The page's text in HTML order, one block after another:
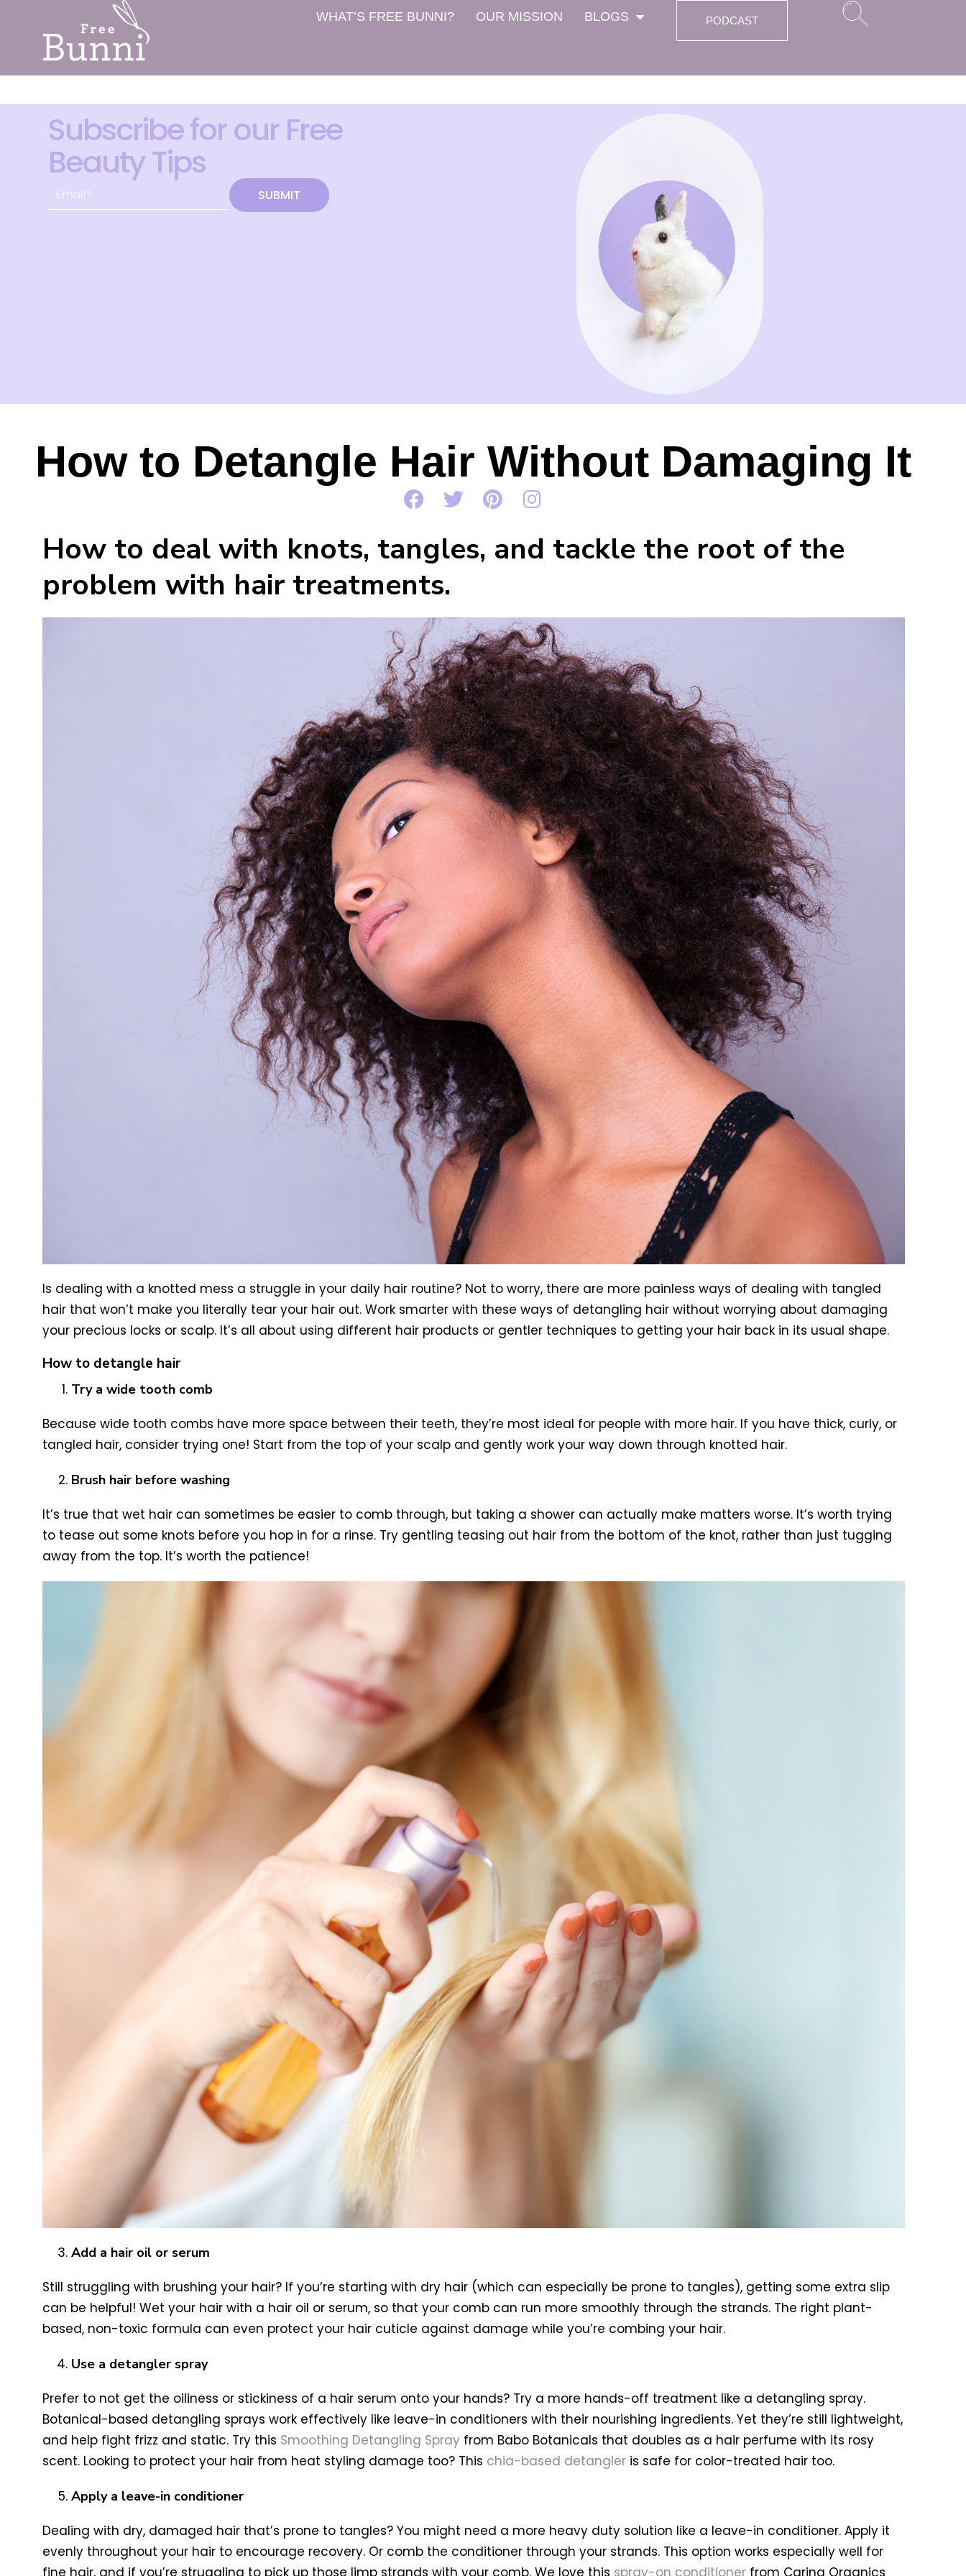
WHAT’S FREE BUNNI? OUR MISSION BLOGS PODCAST
Subscribe for our Free
Beauty Tips
SUBMIT
How to Detangle Hair Without Damaging It
How to deal with knots, tangles, and tackle the root of the
problem with hair treatments.
Is dealing with a knotted mess a struggle in your daily hair routine? Not to worry, there are more painless ways of dealing with tangled
hair that won’t make you literally tear your hair out. Work smarter with these ways of detangling hair without worrying about damaging
your precious locks or scalp. It’s all about using different hair products or gentler techniques to getting your hair back in its usual shape.
How to detangle hair
Try a wide tooth comb
Because wide tooth combs have more space between their teeth, they’re most ideal for people with more hair. If you have thick, curly, or
tangled hair, consider trying one! Start from the top of your scalp and gently work your way down through knotted hair.
Brush hair before washing
It’s true that wet hair can sometimes be easier to comb through, but taking a shower can actually make matters worse. It’s worth trying
to tease out some knots before you hop in for a rinse. Try gentling teasing out hair from the bottom of the knot, rather than just tugging
away from the top. It’s worth the patience!
Add a hair oil or serum
Still struggling with brushing your hair? If you’re starting with dry hair (which can especially be prone to tangles), getting some extra slip
can be helpful! Wet your hair with a hair oil or serum, so that your comb can run more smoothly through the strands. The right plant-
based, non-toxic formula can even protect your hair cuticle against damage while you’re combing your hair.
Use a detangler spray
Prefer to not get the oiliness or stickiness of a hair serum onto your hands? Try a more hands-off treatment like a detangling spray.
Botanical-based detangling sprays work effectively like leave-in conditioners with their nourishing ingredients. Yet they’re still lightweight,
and help fight frizz and static. Try this Smoothing Detangling Spray from Babo Botanicals that doubles as a hair perfume with its rosy
scent. Looking to protect your hair from heat styling damage too? This chia-based detangleris safe for color-treated hair too.
Apply a leave-in conditioner
Dealing with dry, damaged hair that’s prone to tangles? You might need a more heavy duty solution like a leave-in conditioner. Apply it
evenly throughout your hair to encourage recovery. Or comb the conditioner through your strands. This option works especially well for